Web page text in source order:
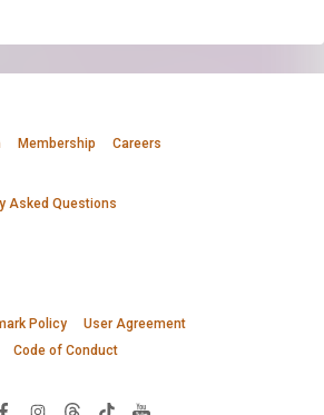
Membership Careers
Asked Questions
Policy
User Agreement
Code of Conduct